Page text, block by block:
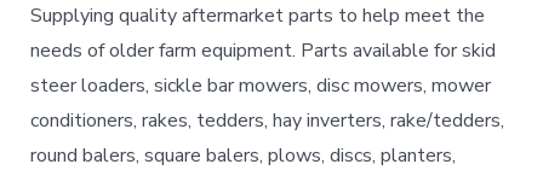
Supplying quality aftermarket parts to help meet the
needs of older farm equipment. Parts available for skid
steer loaders, sickle bar mowers, disc mowers, mower
conditioners, rakes, tedders, hay inverters, rake/tedders,
round balers, square balers, plows, discs, planters,